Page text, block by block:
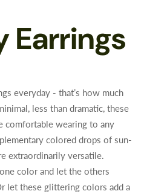
Earrings
everyday - that’s how much
less than dramatic, these
comfortable wearing to any
colored drops of sun-
extraordinarily versatile.
color and let the others
let these glittering colors add a